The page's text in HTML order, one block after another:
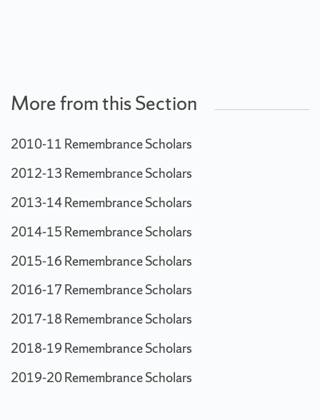
More from this Section
2010-11 Remembrance Scholars
2012-13 Remembrance Scholars
2013-14 Remembrance Scholars
2014-15 Remembrance Scholars
2015-16 Remembrance Scholars
2016-17 Remembrance Scholars
2017-18 Remembrance Scholars
2018-19 Remembrance Scholars
2019-20 Remembrance Scholars